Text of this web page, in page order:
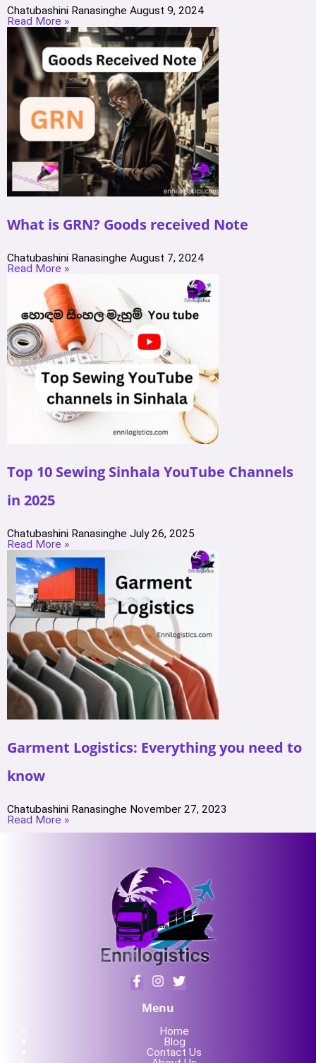
Chatubashini Ranasinghe August 9, 2024
Read More »
What is GRN? Goods received Note
Chatubashini Ranasinghe August 7, 2024
Read More »
Top 10 Sewing Sinhala YouTube Channels
in 2025
Chatubashini Ranasinghe July 26, 2025
Read More »
Garment Logistics: Everything you need to
know
Chatubashini Ranasinghe November 27, 2023
Read More »
Menu
Home
Blog
Contact Us